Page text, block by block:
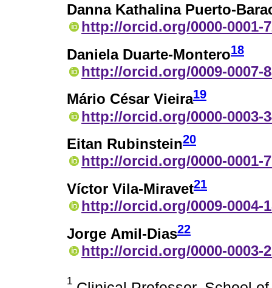
Danna Kathalina Puerto-
http://orcid.org/0000-0001-
Daniela Duarte-Montero18
http://orcid.org/0009-0007-
Mário César Vieira19
http://orcid.org/0000-0003-
Eitan Rubinstein20
http://orcid.org/0000-0001-
Víctor Vila-Miravet21
http://orcid.org/0009-0004-
Jorge Amil-Dias22
http://orcid.org/0000-0003-
1